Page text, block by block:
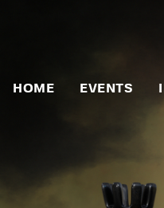
HOME EVENTS